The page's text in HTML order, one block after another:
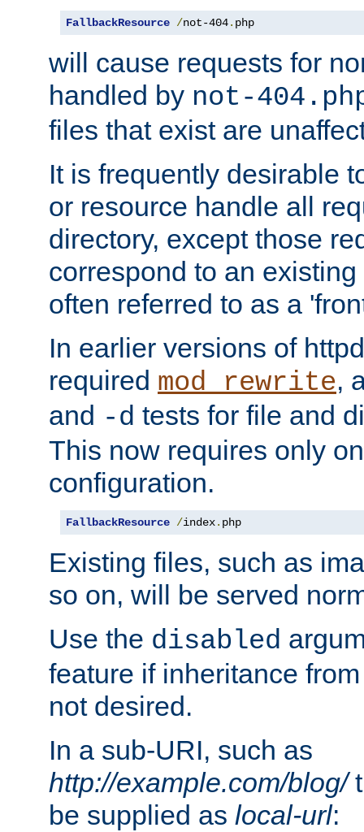
FallbackResource /not-404. php
will cause requests for
handled by not-
files that exist are
It is frequently desirable
or resource handle all
directory, except those
correspond to an
often referred to as a
In earlier versions of
required mod_rewrite,
and -d tests for file and
This now requires only
configuration.
FallbackResource /index. php
Existing files, such as
so on, will be served
Use the disabled
feature if inheritance
not desired.
In a sub-URI, such as
http://example.com/blog/
be supplied as local-url: